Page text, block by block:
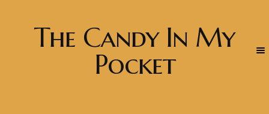
The Candy In My
Pocket